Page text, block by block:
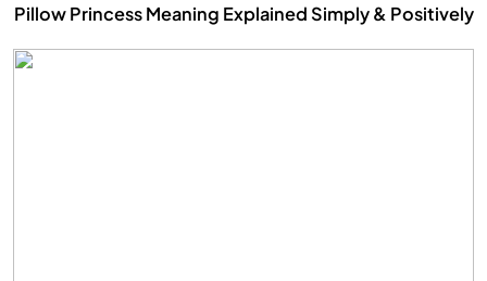
Pillow Princess Meaning Explained Simply & Positively